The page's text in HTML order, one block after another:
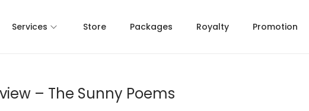
Services Store Packages Royalty Promotion
– The Sunny Poems